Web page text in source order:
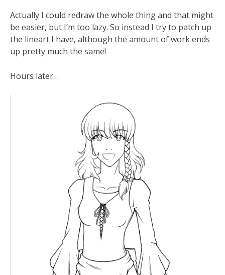
Actually I could redraw the whole thing and that might
be easier, but I’m too lazy. So instead I try to patch up
the lineart I have, although the amount of work ends
up pretty much the same!
Hours later…